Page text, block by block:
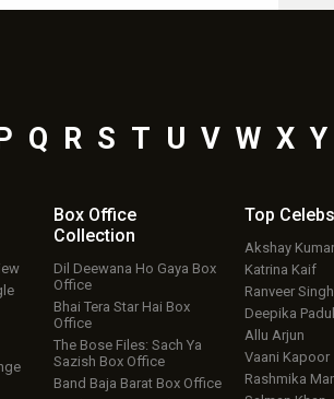
P Q R S T U V W X Y
Box Office
Collection
Dil Deewana Ho Gaya Box
Office
Bhai Tera Star Hai Box
Office
The Bose Files: Sach Ya
Sazish Box Office
Band Baja Barat Box Office
Top Celebs
Akshay Kumar
Katrina Kaif
Ranveer Singh
Deepika
Allu Arjun
Vaani Kapoor
Rashmika